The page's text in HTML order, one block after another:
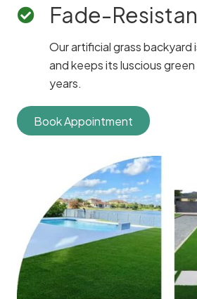
Fade-
Our artificial grass
and keeps its luscious
years.
Book Appointment